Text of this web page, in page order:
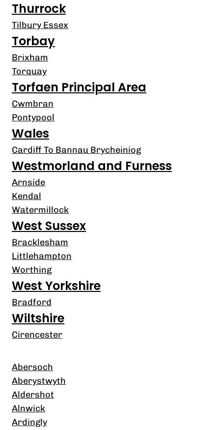
Thurrock
Tilbury Essex
Torbay
Brixham
Torquay
Torfaen Principal Area
Cwmbran
Pontypool
Wales
Cardiff To Bannau Brycheiniog
Westmorland and Furness
Arnside
Kendal
Watermillock
West Sussex
Bracklesham
Littlehampton
Worthing
West Yorkshire
Bradford
Wiltshire
Cirencester
Abersoch
Aberystwyth
Aldershot
Alnwick
Ardingly